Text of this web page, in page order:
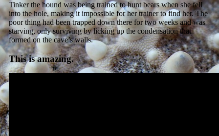
Tinker the hound was being trained to hunt bears when she fell
into the hole, making it impossible for her trainer to find her. The
poor thing had been trapped down there for two weeks and was
starving, only surviving by licking up the condensation that
formed on the cave’s walls.
This is amazing.